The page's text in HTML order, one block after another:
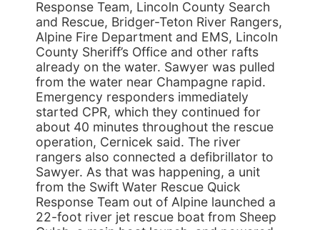
Response Team, Lincoln County Search
and Rescue, Bridger-Teton River Rangers,
Alpine Fire Department and EMS, Lincoln
County Sheriff’s Office and other rafts
already on the water. Sawyer was pulled
from the water near Champagne rapid.
Emergency responders immediately
started CPR, which they continued for
about 40 minutes throughout the rescue
operation, Cernicek said. The river
rangers also connected a defibrillator to
Sawyer. As that was happening, a unit
from the Swift Water Rescue Quick
Response Team out of Alpine launched a
22-foot river jet rescue boat from Sheep